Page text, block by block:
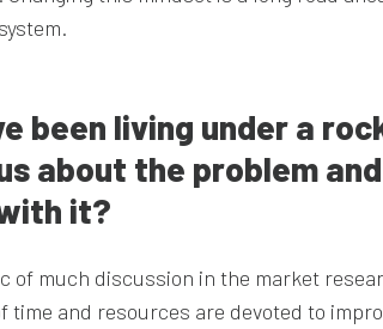
been living under a
about the problem and
it?
of much discussion in the market
time and resources are devoted to